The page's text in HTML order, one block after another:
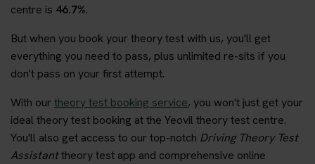
centre is 46.7%.
But when you book your theory test with us, you'll get
everything you need to pass, plus unlimited re-sits if you
don't pass on your first attempt.
With ourtheory test booking service, you won't just get your
ideal theory test booking at the Yeovil theory test centre.
You'll also get access to our top-notch Driving Theory Test
Assistanttheory test app and comprehensive online